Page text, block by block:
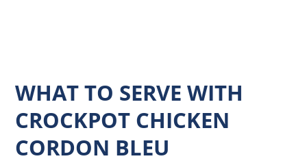
WHAT TO SERVE WITH
CROCKPOT CHICKEN
CORDON BLEU